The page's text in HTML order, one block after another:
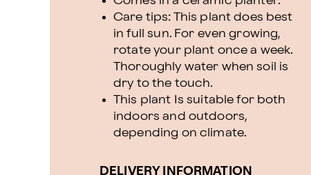
Care tips: This plant does best
in full sun. For even growing,
rotate your plant once a week.
Thoroughly water when soil is
dry to the touch.
This plant Is suitable for both
indoors and outdoors,
depending on climate.
DELIVERY INFORMATION